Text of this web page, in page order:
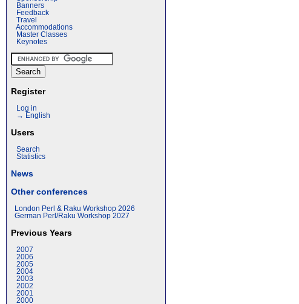
Banners
Feedback
Travel
Accommodations
Master Classes
Keynotes
Register
Log in
→ English
Users
Search
Statistics
News
Other conferences
London Perl & Raku Workshop 2026
German Perl/Raku Workshop 2027
Previous Years
2007
2006
2005
2004
2003
2002
2001
2000